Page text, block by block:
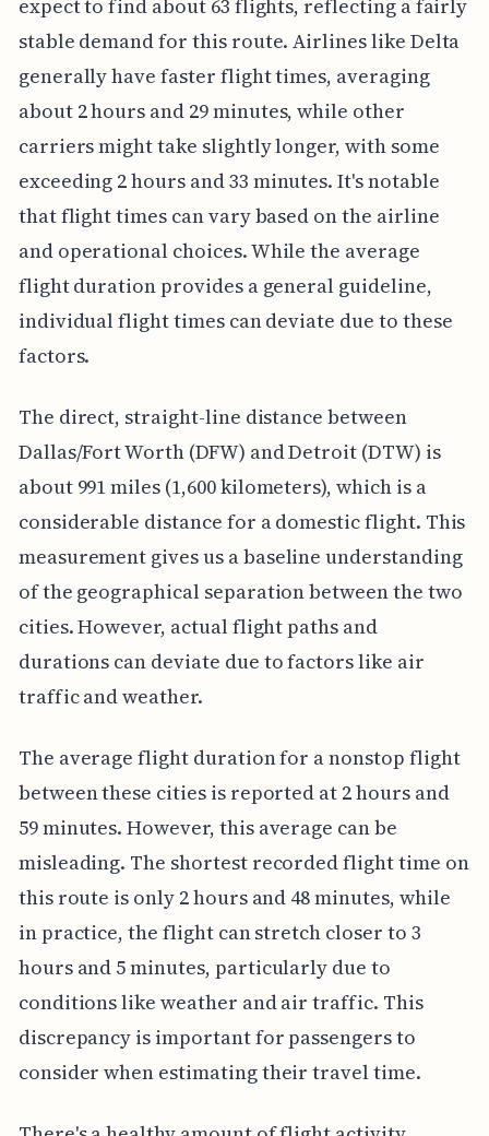
expect to find about 63 flights, reflecting a fairly
stable demand for this route. Airlines like Delta
generally have faster flight times, averaging
about 2 hours and 29 minutes, while other
carriers might take slightly longer, with some
exceeding 2 hours and 33 minutes. It's notable
that flight times can vary based on the airline
and operational choices. While the average
flight duration provides a general guideline,
individual flight times can deviate due to these
factors.
The direct, straight-line distance between
Dallas/Fort Worth (DFW) and Detroit (DTW) is
about 991 miles (1,600 kilometers), which is a
considerable distance for a domestic flight. This
measurement gives us a baseline understanding
of the geographical separation between the two
cities. However, actual flight paths and
durations can deviate due to factors like air
traffic and weather.
The average flight duration for a nonstop flight
between these cities is reported at 2 hours and
59 minutes. However, this average can be
misleading. The shortest recorded flight time on
this route is only 2 hours and 48 minutes, while
in practice, the flight can stretch closer to 3
hours and 5 minutes, particularly due to
conditions like weather and air traffic. This
discrepancy is important for passengers to
consider when estimating their travel time.